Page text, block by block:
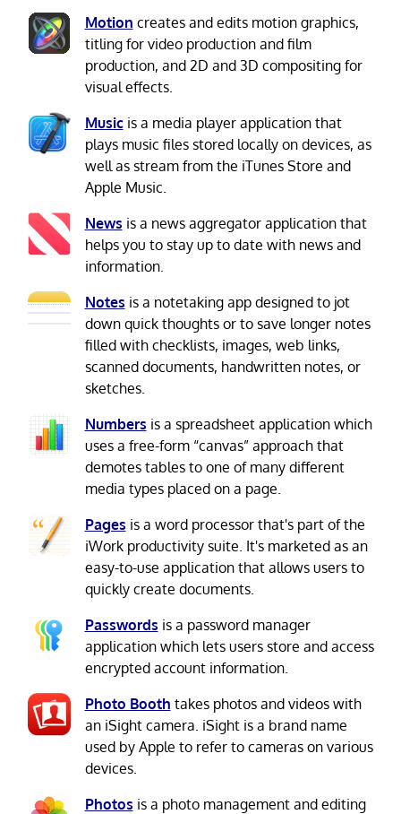
Motion creates and edits motion graphics,
titling for video production and film
production, and 2D and 3D compositing for
visual effects.
Musicis a media player application that
plays music files stored locally on devices, as
well as stream from the iTunes Store and
Apple Music.
News is a news aggregator application that
helps you to stay up to date with news and
information.
Notes is a notetaking app designed to jot
down quick thoughts or to save longer notes
filled with checklists, images, web links,
scanned documents, handwritten notes, or
sketches.
Numbers is a spreadsheet application which
uses a free-form “canvas” approach that
demotes tables to one of many different
media types placed on a page.
Pages is a word processor that's part of the
iWork productivity suite. It's marketed as an
easy-to-use application that allows users to
quickly create documents.
Passwords is a password manager
application which lets users store and access
encrypted account information.
Photo Booth takes photos and videos with
an iSight camera. iSight is a brand name
used by Apple to refer to cameras on various
devices.
Photos is a photo management and editing